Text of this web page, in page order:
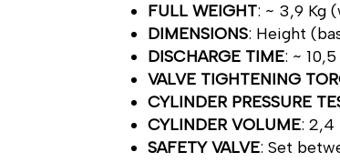
FULL WEIGHT: ~ 3,9 Kg
DIMENSIONS: Height
DISCHARGE TIME: ~ 10,5
VALVE TIGHTENING
CYLINDER PRESSURE
CYLINDER VOLUME: 2,4
SAFETY VALVE: Set